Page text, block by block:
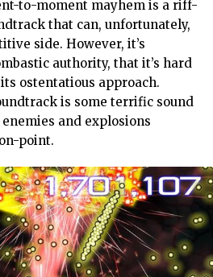
to-moment mayhem is a riff-
that can, unfortunately,
side. However, it’s
authority, that it’s hard
ostentatious approach.
is some terrific sound
and explosions
point.